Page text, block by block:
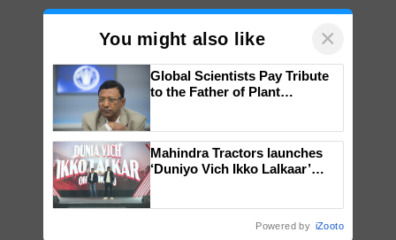
You might also like ×
Global Scientists Pay Tribute
to the Father of Plant
Mahindra Tractors launches
‘Duniyo Vich Ikko Lalkaar’
Powered by iZooto